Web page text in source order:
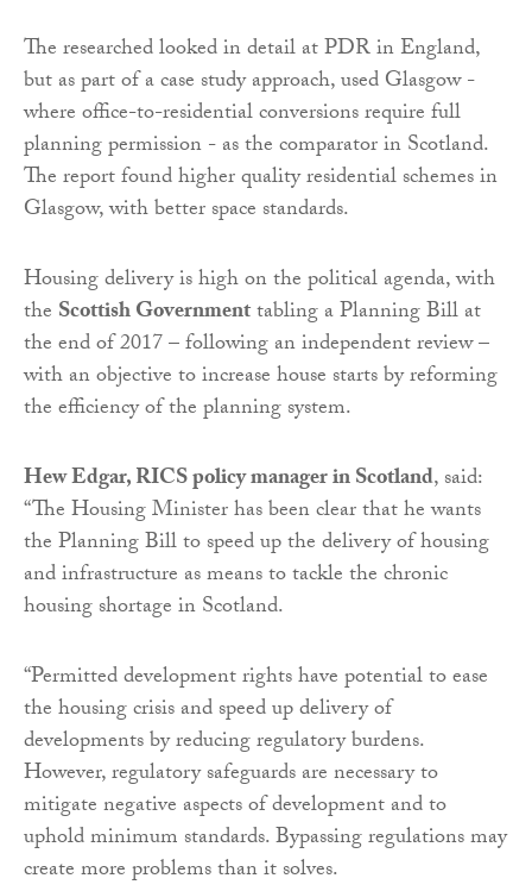
The researched looked in detail at PDR in England,
but as part of a case study approach, used Glasgow -
where office-to-residential conversions require full
planning permission - as the comparator in Scotland.
The report found higher quality residential schemes in
Glasgow, with better space standards.
Housing delivery is high on the political agenda, with
the Scottish Governmenttabling a Planning Bill at
the end of 2017 – following an independent review –
with an objective to increase house starts by reforming
the efficiency of the planning system.
Hew Edgar, RICS policy manager in Scotland, said:
“The Housing Minister has been clear that he wants
the Planning Bill to speed up the delivery of housing
and infrastructure as means to tackle the chronic
housing shortage in Scotland.
“Permitted development rights have potential to ease
the housing crisis and speed up delivery of
developments by reducing regulatory burdens.
However, regulatory safeguards are necessary to
mitigate negative aspects of development and to
uphold minimum standards. Bypassing regulations may
create more problems than it solves.